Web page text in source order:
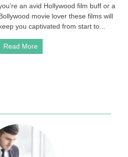
an avid Hollywood film buff or a
movie lover these films will
you captivated from start to...
Read More